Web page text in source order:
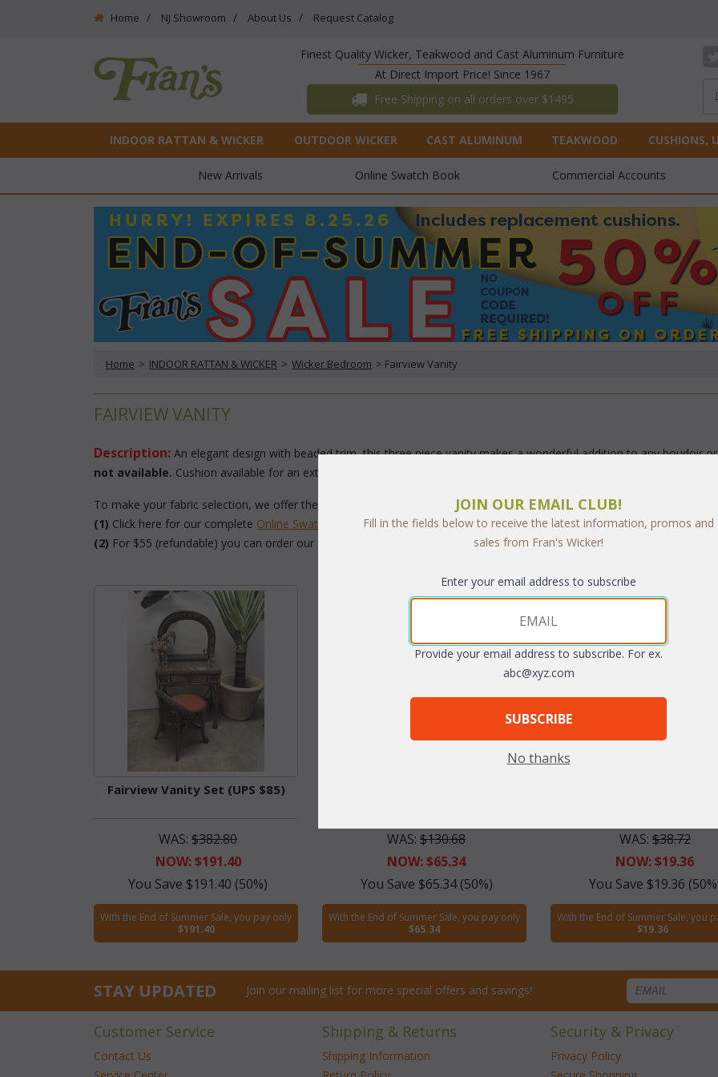
Home NJ Showroom About Us Request Catalog
Finest Quality Wicker, Teakwood and Cast Aluminum Furniture
At Direct Import Price! Since 1967
Free Shipping on all orders over $1495
INDOOR RATTAN & WICKER OUTDOOR WICKER CAST ALUMINUM TEAKWOOD CUSHIONS,
New Arrivals Online Swatch Book Commercial Accounts
Home > INDOOR RATTAN & WICKER > Wicker Bedroom > Fairview Vanity
FAIRVIEW VANITY
Description: An elegant design with beaded trim, this three piece vanity makes a wonderful addition to any boudoir
not available. Cushion available for an extra charge in your choice of standard fabric.
To make your fabric selection, we offer the following options:
(1) Click here for our complete Online Swatch Book
(2) For $55 (refundable) you can order our containing over 100 designer fabrics (UPS $10).
Fairview Vanity Set (UPS $85)
WAS: $382.80
NOW: $191.40
You Save $191.40 (50%)
With the End of Summer Sale, you pay only
$191.40
WAS: $130.68
NOW: $65.34
You Save $65.34 (50%)
With the End of Summer Sale, you pay only
$65.34
WAS:$38.72
NOW: $19.36
You Save $19.36
With the End of Summer Sale, you
$19.36
STAY UPDATED Join our mailing list for more special offers and savings!
Customer Service
Contact Us
Shipping & Returns
Shipping Information
Security & Privacy
Privacy Policy
JOIN OUR EMAIL CLUB!
Fill in the fields below to receive the latest information, promos and
sales from Fran's Wicker!
Enter your email address to subscribe
Provide your email address to subscribe. For ex.
abc@xyz.com
SUBSCRIBE
No thanks